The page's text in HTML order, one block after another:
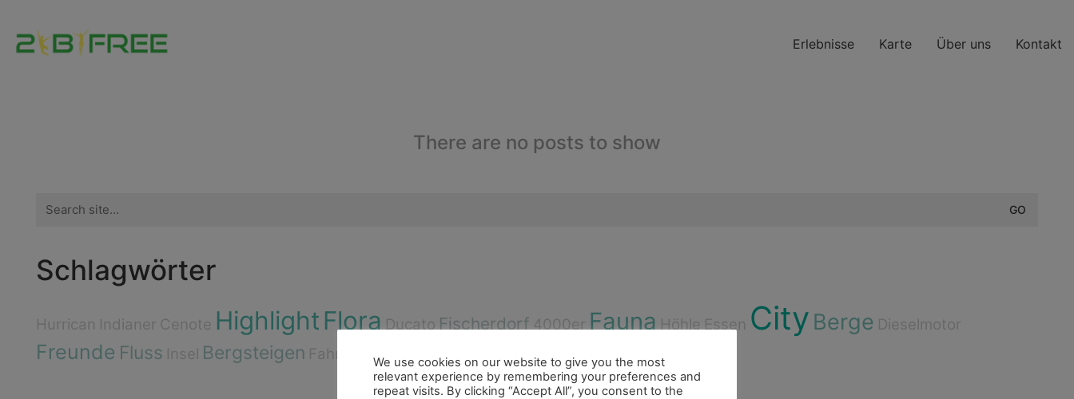
Erlebnisse Karte Über uns Kontakt
There are no posts to show
for:
Schlagwörter
Hurrican Indianer Cenote Highlight Flora Ducato Fischerdorf 4000er Fauna Höhle Essen City Berge Dieselmotor
Freunde Fluss Insel Bergsteigen Fahrrad Bouldern
We use cookies on our website to give you the most
relevant experience by remembering your preferences and
repeat visits. By clicking “Accept All”, you consent to the